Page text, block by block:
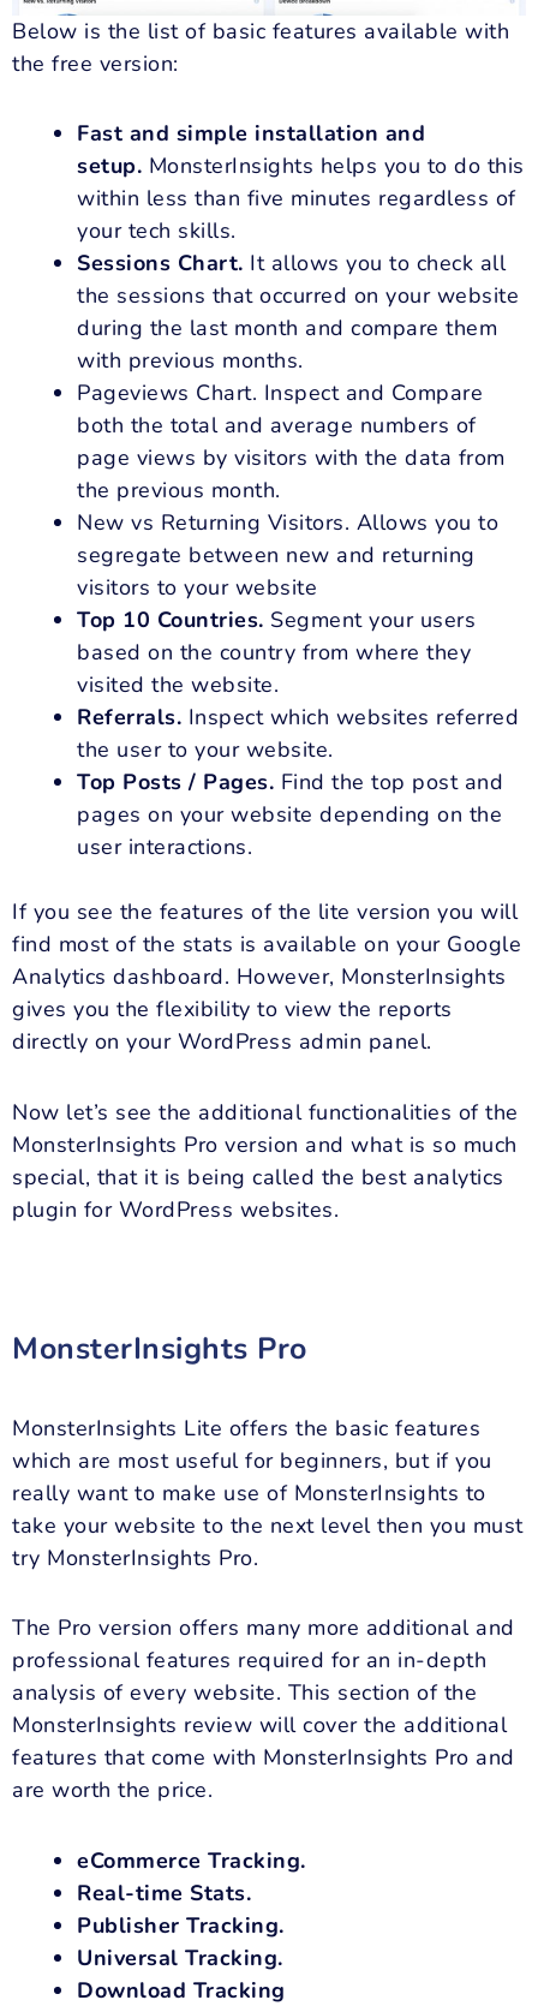
Below is the list of basic features available with
the free version:
Fast and simple installation and
setup. MonsterInsights helps you to do this
within less than five minutes regardless of
your tech skills.
Sessions Chart. It allows you to check all
the sessions that occurred on your website
during the last month and compare them
with previous months.
Pageviews Chart. Inspect and Compare
both the total and average numbers of
page views by visitors with the data from
the previous month.
New vs Returning Visitors. Allows you to
segregate between new and returning
visitors to your website
Top 10 Countries. Segment your users
based on the country from where they
visited the website.
Referrals. Inspect which websites referred
the user to your website.
Top Posts / Pages. Find the top post and
pages on your website depending on the
user interactions.
If you see the features of the lite version you will
find most of the stats is available on your Google
Analytics dashboard. However, MonsterInsights
gives you the flexibility to view the reports
directly on your WordPress admin panel.
Now let’s see the additional functionalities of the
MonsterInsights Pro version and what is so much
special, that it is being called the best analytics
plugin for WordPress websites.
MonsterInsights Pro
MonsterInsights Lite offers the basic features
which are most useful for beginners, but if you
really want to make use of MonsterInsights to
take your website to the next level then you must
try MonsterInsights Pro.
The Pro version offers many more additional and
professional features required for an in-depth
analysis of every website. This section of the
MonsterInsights review will cover the additional
features that come with MonsterInsights Pro and
are worth the price.
eCommerce Tracking.
Real-time Stats.
Publisher Tracking.
Universal Tracking.
Download Tracking